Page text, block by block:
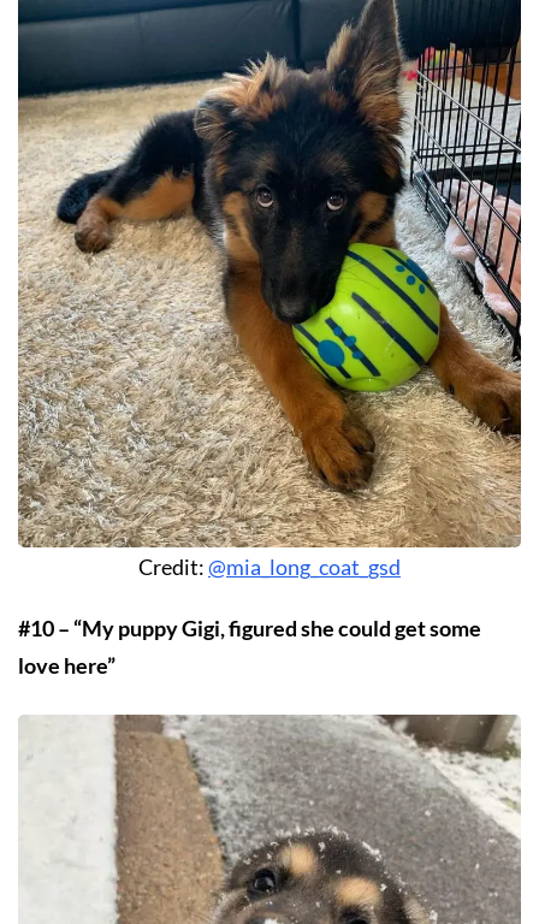
Credit:@mia_long_coat_gsd
#10 – “My puppy Gigi, figured she could get some
love here”